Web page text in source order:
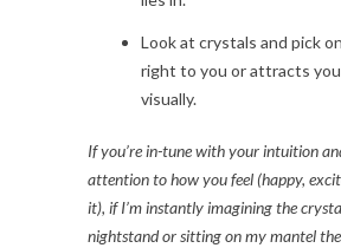
Look at crystals and pick
right to you or attracts
visually.
If you’re in-tune with your intuition
attention to how you feel (happy,
it), if I’m instantly imagining the
nightstand or sitting on my mantel